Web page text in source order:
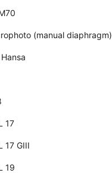
(manual diaphragm)
17
17 GIII
19